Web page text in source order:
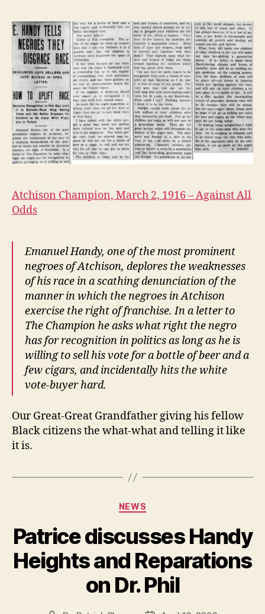
Letter
To
The
Atchison
Champion,
March
2,
1916
Atchison Champion, March 2, 1916 – Against All
Odds
Emanuel Handy, one of the most prominent
negroes of Atchison, deplores the weaknesses
of his race in a scathing denunciation of the
manner in which the negroes in Atchison
exercise the right of franchise. In a letter to
The Champion he asks what right the negro
has for recognition in politics as long as he is
willing to sell his vote for a bottle of beer and a
few cigars, and incidentally hits the white
vote-buyer hard.
Our Great-Great Grandfather giving his fellow
Black citizens the what-what and telling it like
it is.
Categories
NEWS
Patrice discusses Handy
Heights and Reparations
on Dr. Phil